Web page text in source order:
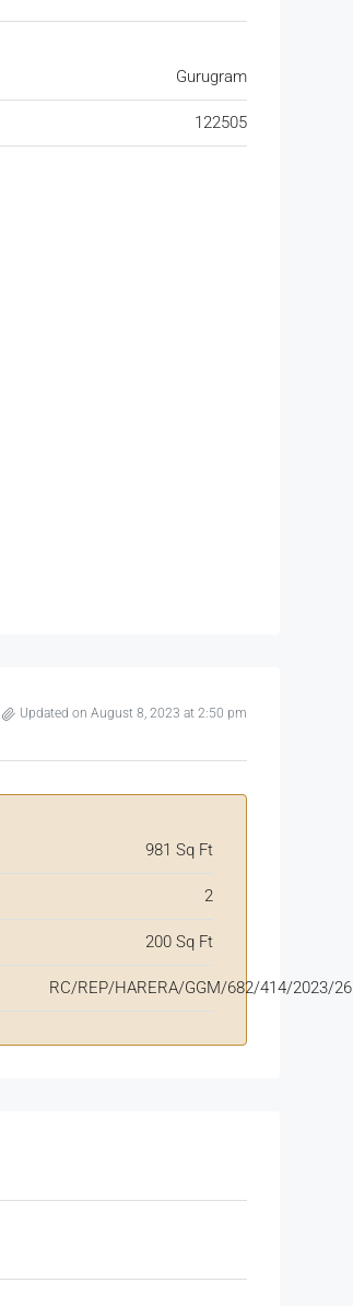
Gurugram
122505
Updated on August 8, 2023 at 2:50 pm
981 Sq Ft
2
200 Sq Ft
RC/REP/HARERA/GGM/682/414/2023/26